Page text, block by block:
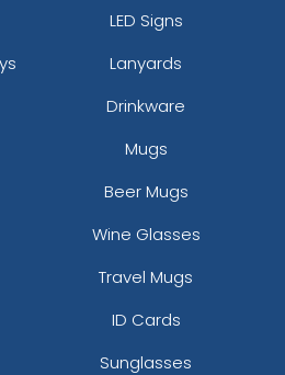
LED Signs
Lanyards
Drinkware
Mugs
Beer Mugs
Wine Glasses
Travel Mugs
ID Cards
Sunglasses